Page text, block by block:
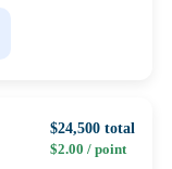
$24,500 total
$2.00 / point